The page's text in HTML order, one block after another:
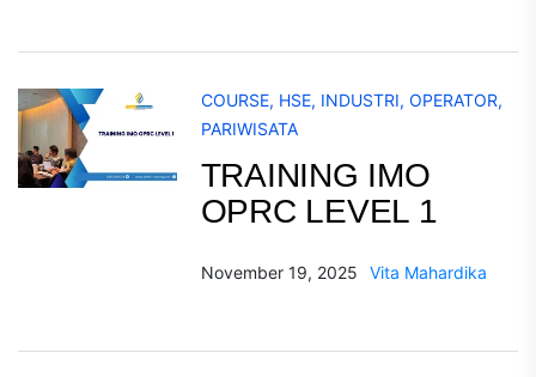
COURSE, HSE, INDUSTRI, OPERATOR,
PARIWISATA
TRAINING IMO
OPRC LEVEL 1
November 19, 2025 Vita Mahardika